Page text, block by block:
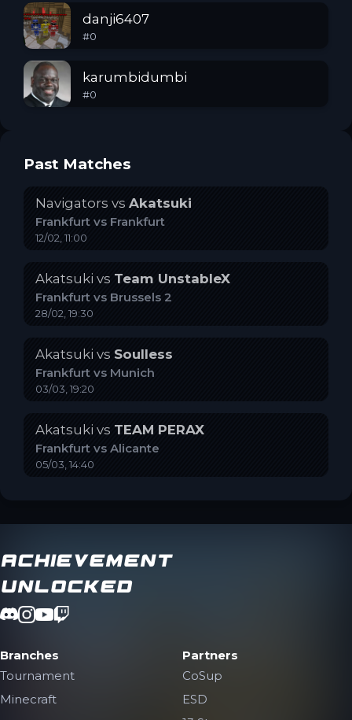
danji6407
#0
karumbidumbi
#0
Past Matches
Navigators vs Akatsuki
Frankfurt vs Frankfurt
12/02, 11:00
Akatsuki vs Team UnstableX
Frankfurt vs Brussels 2
28/02, 19:30
Akatsuki vs Soulless
Frankfurt vs Munich
03/03, 19:20
Akatsuki vs TEAM PERAX
Frankfurt vs Alicante
05/03, 14:40
Achievement
Unlocked
Branches
Tournament
Minecraft
Partners
CoSup
ESD